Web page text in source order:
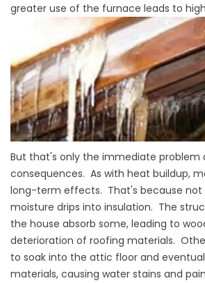
greater use of the furnace leads to
But that's only the immediate problem
consequences. As with heat buildup,
long-term effects. That's because not
moisture drips into insulation. The
the house absorb some, leading to
deterioration of roofing materials.
to soak into the attic floor and
materials, causing water stains and